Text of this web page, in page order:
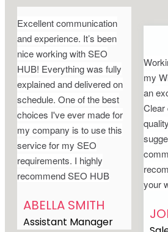
Excellent communication
and experience. It’s been
nice working with SEO
HUB! Everything was fully
explained and delivered on
schedule. One of the best
choices I've ever made for
my company is to use this
service for my SEO
requirements. I highly
recommend SEO HUB
ABELLA SMITH
Assistant Manager
my
an
Clear
your